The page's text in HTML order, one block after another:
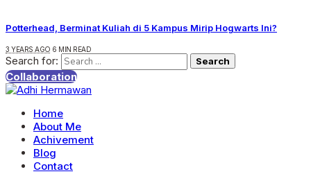
Potterhead, Berminat Kuliah di 5 Kampus Mirip Hogwarts Ini?
3 YEARS AGO 6 MIN READ
Search for:
Collaboration
Home
About Me
Achivement
Blog
Contact